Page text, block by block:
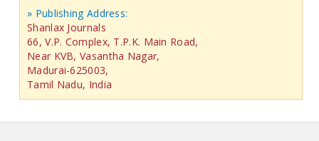
» Publishing Address:
Shanlax Journals
66, V.P. Complex, T.P.K. Main Road,
Near KVB, Vasantha Nagar,
Madurai-625003,
Tamil Nadu, India